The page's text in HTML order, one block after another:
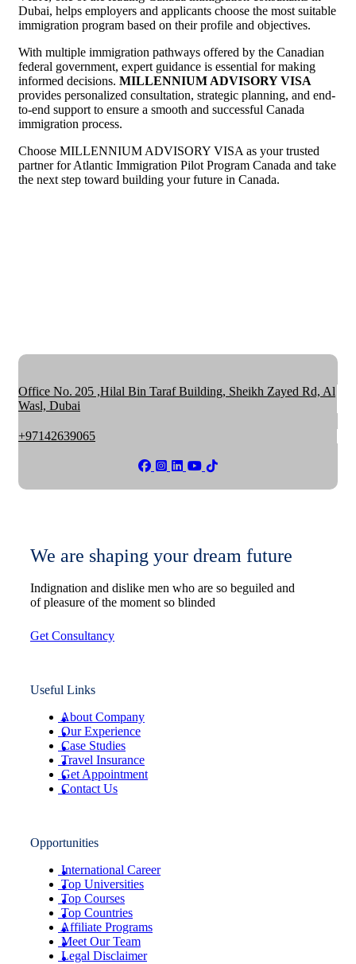
Dubai, helps employers and applicants choose the most suitable
immigration program based on their profile and objectives.
With multiple immigration pathways offered by the Canadian
federal government, expert guidance is essential for making
informed decisions. MILLENNIUM ADVISORY VISA
provides personalized consultation, strategic planning, and end-
to-end support to ensure a smooth and successful Canada
immigration process.
Choose MILLENNIUM ADVISORY VISA as your trusted
partner for Atlantic Immigration Pilot Program Canada and take
the next step toward building your future in Canada.
Office No. 205 ,Hilal Bin Taraf Building, Sheikh Zayed Rd, Al
Wasl, Dubai
+97142639065
We are shaping your dream future
Indignation and dislike men who are so beguiled and
of pleasure of the moment so blinded
Get Consultancy
Useful Links
About Company
Our Experience
Case Studies
Travel Insurance
Get Appointment
Contact Us
Opportunities
International Career
Top Universities
Top Courses
Top Countries
Affiliate Programs
Meet Our Team
Legal Disclaimer